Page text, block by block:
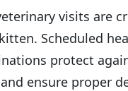
visits are
Scheduled
protect
ensure proper